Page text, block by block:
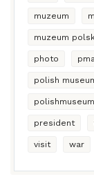
muzeum
muzeum
photo
polish
president
visit war